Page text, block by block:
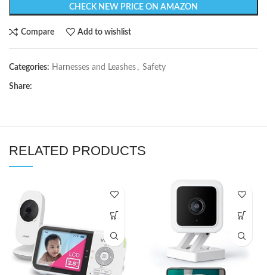
CHECK NEW PRICE ON AMAZON
Compare Add to wishlist
Categories: Harnesses and Leashes , Safety
Share:
RELATED PRODUCTS